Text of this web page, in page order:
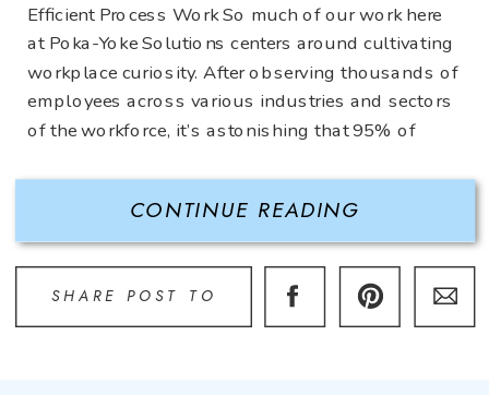
SHARE POST TO
CONTINUE READING
Efficient Process Work So much of our work here
at Poka-Yoke Solutions centers around cultivating
workplace curiosity. After observing thousands of
employees across various industries and sectors
of the workforce, it’s astonishing that 95% of